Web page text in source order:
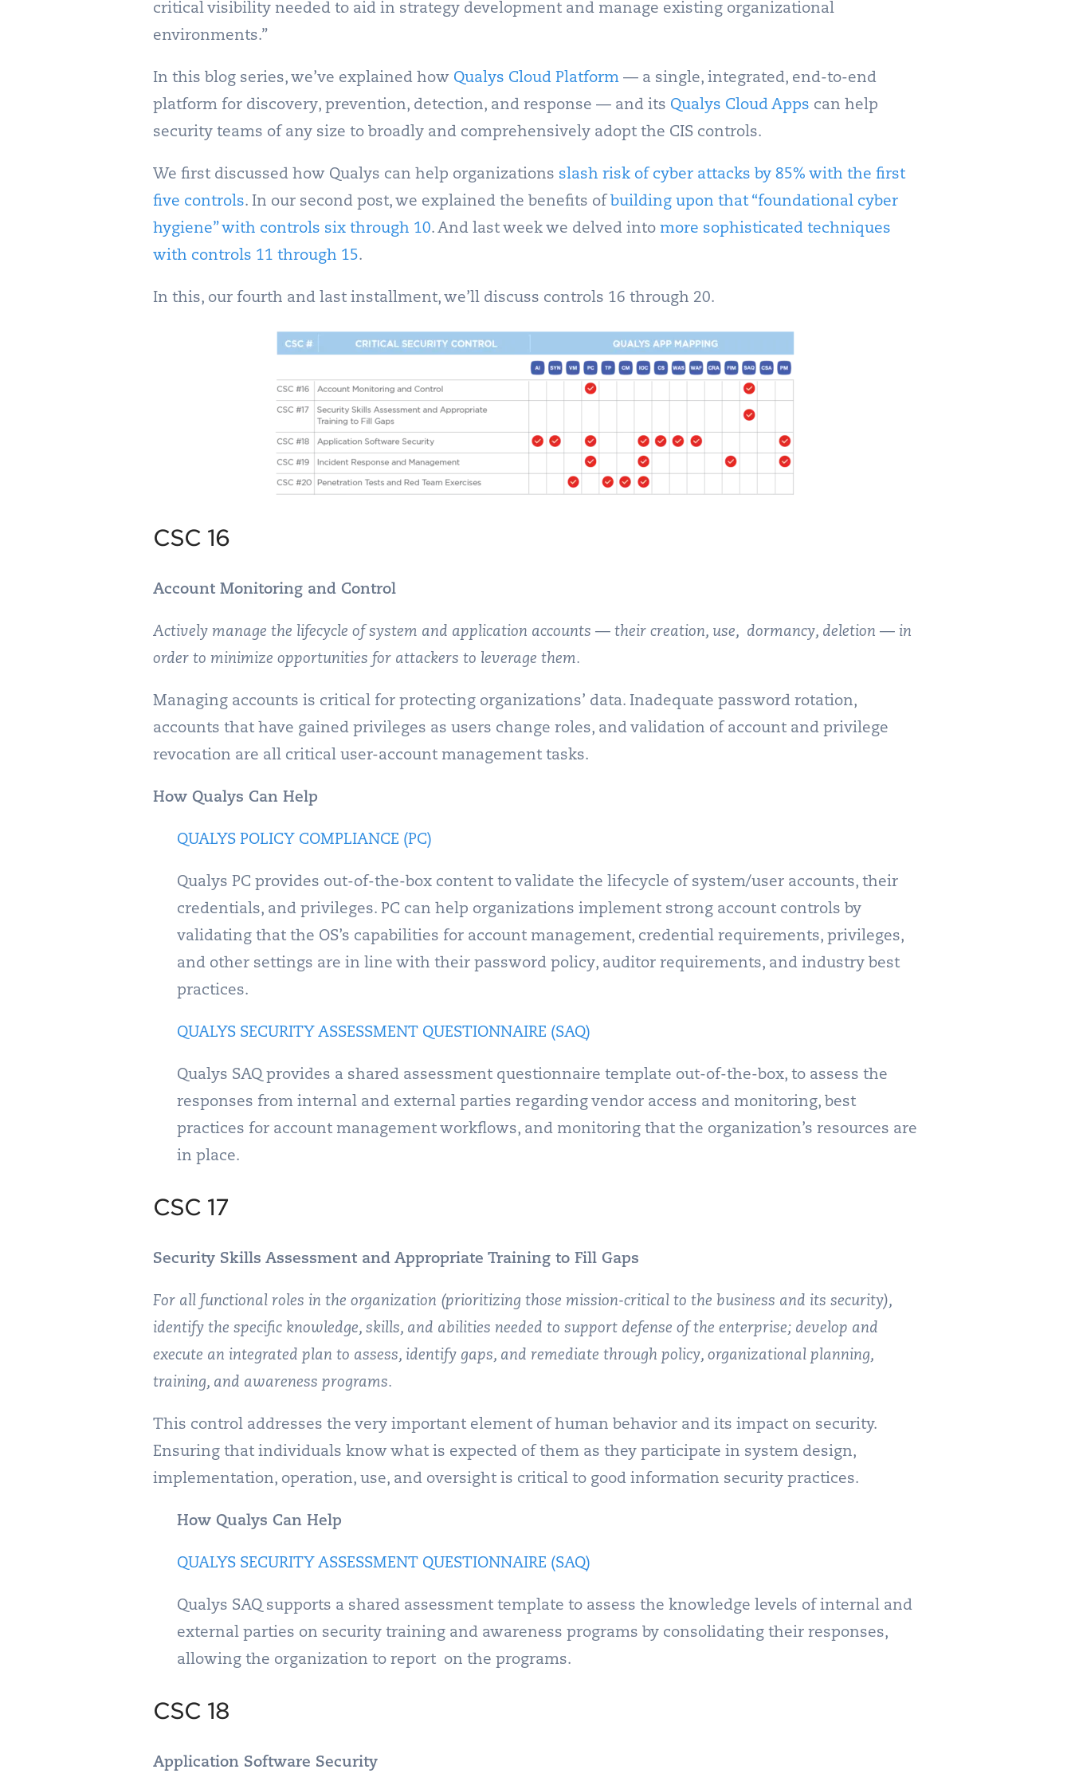
critical visibility needed to aid in strategy development and manage existing organizational
environments.”
In this blog series, we’ve explained how Qualys Cloud Platform — a single, integrated, end-to-end
platform for discovery, prevention, detection, and response — and its Qualys Cloud Apps can help
security teams of any size to broadly and comprehensively adopt the CIS controls.
We first discussed how Qualys can help organizations slash risk of cyber attacks by 85% with the first
five controls. In our second post, we explained the benefits of building upon that “foundational cyber
hygiene” with controls six through 10. And last week we delved into more sophisticated techniques
with controls 11 through 15.
In this, our fourth and last installment, we’ll discuss controls 16 through 20.
CSC 16
Account Monitoring and Control
Actively manage the lifecycle of system and application accounts — their creation, use, dormancy, deletion — in
order to minimize opportunities for attackers to leverage them.
Managing accounts is critical for protecting organizations’ data. Inadequate password rotation,
accounts that have gained privileges as users change roles, and validation of account and privilege
revocation are all critical user-account management tasks.
How Qualys Can Help
QUALYS POLICY COMPLIANCE (PC)
Qualys PC provides out-of-the-box content to validate the lifecycle of system/user accounts, their
credentials, and privileges. PC can help organizations implement strong account controls by
validating that the OS’s capabilities for account management, credential requirements, privileges,
and other settings are in line with their password policy, auditor requirements, and industry best
practices.
QUALYS SECURITY ASSESSMENT QUESTIONNAIRE (SAQ)
Qualys SAQ provides a shared assessment questionnaire template out-of-the-box, to assess the
responses from internal and external parties regarding vendor access and monitoring, best
practices for account management workflows, and monitoring that the organization’s resources are
in place.
CSC 17
Security Skills Assessment and Appropriate Training to Fill Gaps
For all functional roles in the organization (prioritizing those mission-critical to the business and its security),
identify the specific knowledge, skills, and abilities needed to support defense of the enterprise; develop and
execute an integrated plan to assess, identify gaps, and remediate through policy, organizational planning,
training, and awareness programs.
This control addresses the very important element of human behavior and its impact on security.
Ensuring that individuals know what is expected of them as they participate in system design,
implementation, operation, use, and oversight is critical to good information security practices.
How Qualys Can Help
QUALYS SECURITY ASSESSMENT QUESTIONNAIRE (SAQ)
Qualys SAQ supports a shared assessment template to assess the knowledge levels of internal and
external parties on security training and awareness programs by consolidating their responses,
allowing the organization to report on the programs.
CSC 18
Application Software Security